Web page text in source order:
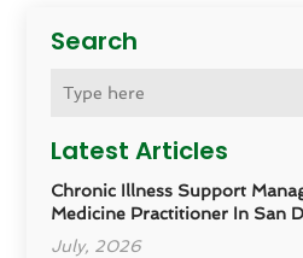
Search
Latest Articles
Chronic Illness Support
Medicine Practitioner In San
July, 2026